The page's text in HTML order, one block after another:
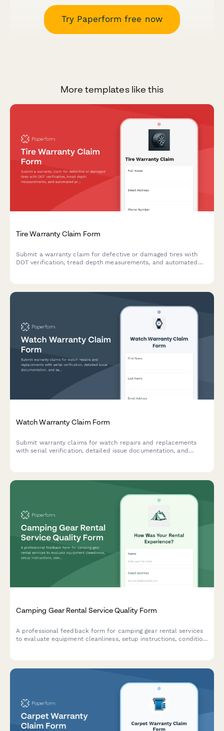
Try Paperform free now
More templates like this
Tire Warranty Claim Form
Submit a warranty claim for defective or damaged tires with
DOT verification, tread depth measurements, and automated
Watch Warranty Claim Form
Submit warranty claims for watch repairs and replacements
with serial verification, detailed issue documentation, and
Camping Gear Rental Service Quality Form
A professional feedback form for camping gear rental services
to evaluate equipment cleanliness, setup instructions, condition